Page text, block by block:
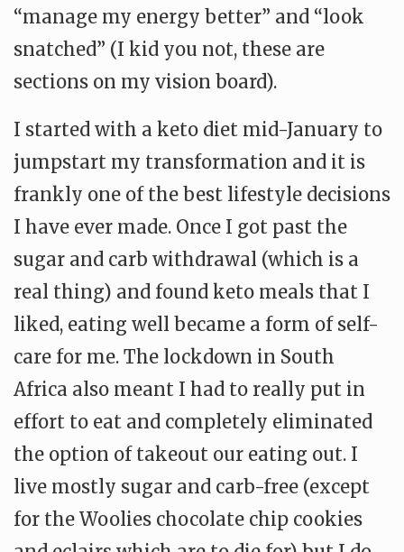
“manage my energy better” and “look
snatched” (I kid you not, these are
sections on my vision board).
I started with a keto diet mid-January to
jumpstart my transformation and it is
frankly one of the best lifestyle decisions
I have ever made. Once I got past the
sugar and carb withdrawal (which is a
real thing) and found keto meals that I
liked, eating well became a form of self-
care for me. The lockdown in South
Africa also meant I had to really put in
effort to eat and completely eliminated
the option of takeout our eating out. I
live mostly sugar and carb-free (except
for the Woolies chocolate chip cookies